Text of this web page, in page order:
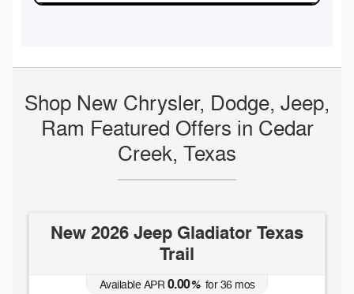
Shop New Chrysler, Dodge, Jeep,
Ram Featured Offers in Cedar
Creek, Texas
New 2026 Jeep Gladiator Texas
Trail
Available APR0.00%for36mos